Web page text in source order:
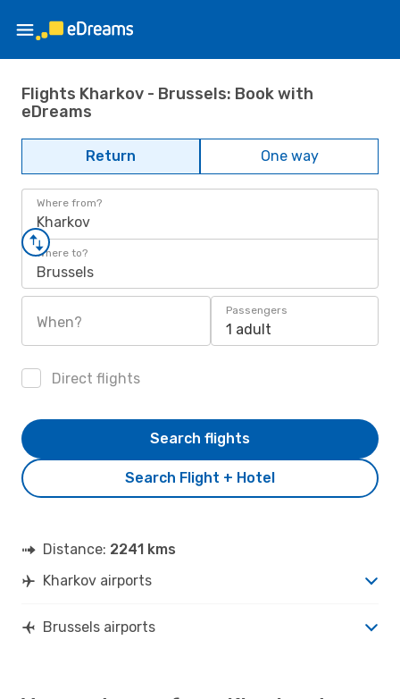
Flights Kharkov - Brussels: Book with
eDreams
Return One way
Where from?
Kharkov
Where to?
Brussels
When?
Passengers
1 adult
Direct flights
Search Flight + Hotel
Search flights
Distance: 2241 kms
Kharkov airports
Brussels airports